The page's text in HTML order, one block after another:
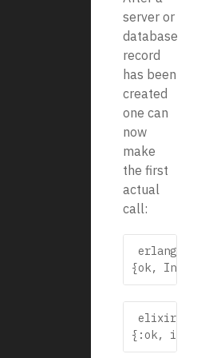
server or
database
record
has been
created
one can
now
make
the first
actual
call:
erlang
elixir